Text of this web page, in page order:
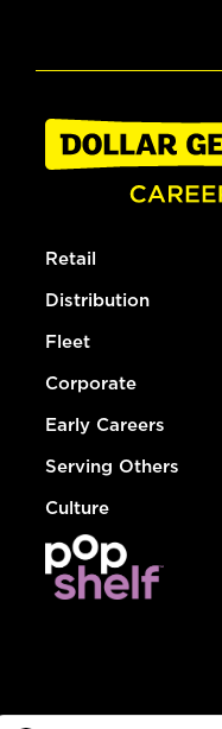
Retail
Distribution
Fleet
Corporate
Early Careers
Serving Others
Culture